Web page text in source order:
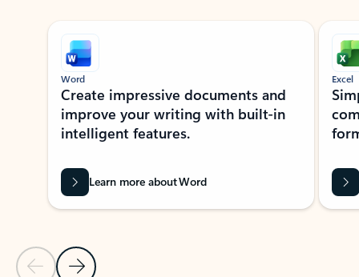
Showing slide 1 of 9
Previous Slide
Next Slide
Word
Create impressive documents and
improve your writing with built-in
intelligent features.
Learn more about Word
Excel